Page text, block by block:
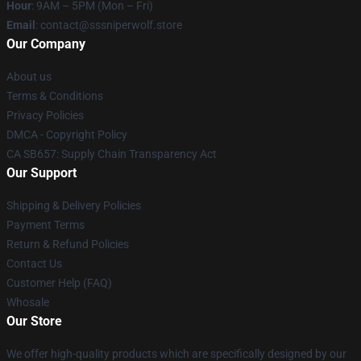
Hour: 9AM – 5PM (Mon – Fri)
Email : contact@sssniperwolf.store
Our Company
About us
Terms & Conditions
Privacy Policies
DMCA - Copyright Policy
CA SB657: Supply Chain Transparency Act
Our Support
Shipping & Delivery Policies
Payment Terms
Return & Refund Policies
Contact Us
Customer Help (FAQ)
Whosale
Our Store
We offer high-quality products which are specifically designed by our